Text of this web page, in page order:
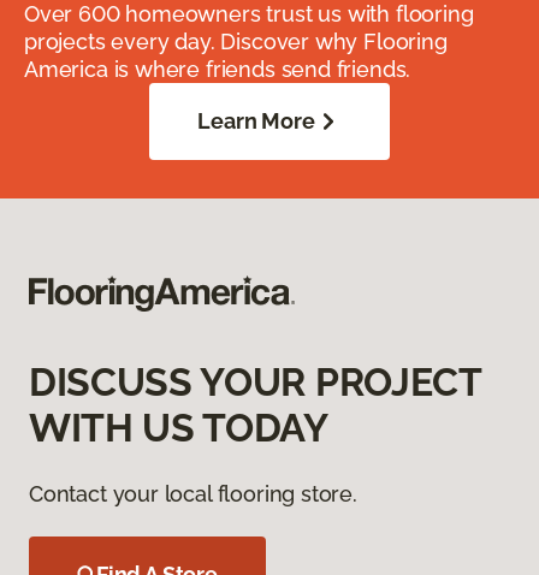
Over 600 homeowners trust us with flooring
projects every day. Discover why Flooring
America is where friends send friends.
Learn More
DISCUSS YOUR PROJECT
WITH US TODAY
Contact your local flooring store.